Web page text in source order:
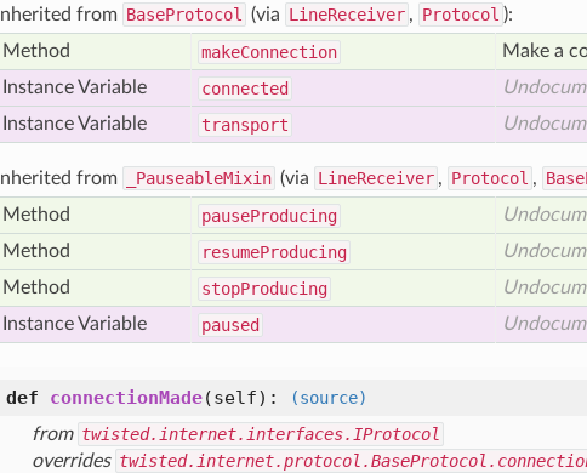
Inherited from BaseProtocol (via LineReceiver , Protocol ):
Method
makeConnection
Make a
Instance Variable
connected
Instance Variable
transport
Inherited from _PauseableMixin (via LineReceiver , Protocol ,
Method
pauseProducing
Method
resumeProducing
Method
stopProducing
Instance Variable
paused
def connectionMade(self) :
(source)
from twisted.internet.interfaces.IProtocol
overrides